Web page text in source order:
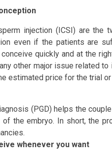
injection (ICSI) are the
even if the patients are
quickly and at the
other major issue related
estimated price for the trial
(PGD) helps the
the embryo. In short, the
whenever you want